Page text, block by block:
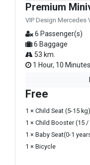
Premium
VIP Design Mercedes
6 Passenger(s)
6 Baggage
53 km.
1 Hour, 10 Minutes
Free
1 × Child Seat (5-15 kg)
1 × Child Booster (15 /
1 × Baby Seat(0-1
1 × Bicycle